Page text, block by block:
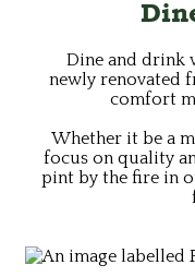
Dine and drink
newly renovated
comfort
Whether it be a
focus on quality
pint by the fire in